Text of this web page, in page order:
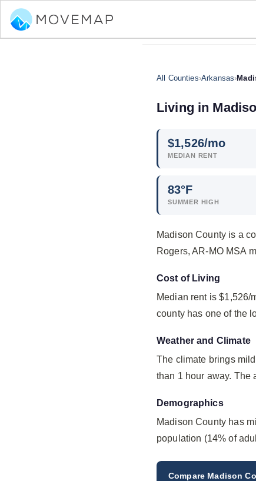
All Counties›Arkansas›
Living in
$1,526/mo
MEDIAN RENT
83°F
SUMMER HIGH
Madison County is a
Rogers, AR-MO MSA
Cost of Living
Median rent is $1,526/
county has one of the
Weather and Climate
The climate brings
than 1 hour away. The
Demographics
Madison County has
population (14% of
Compare Madison